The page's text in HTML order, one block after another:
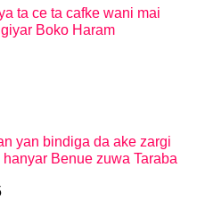
ta ce ta cafke wani mai
Boko Haram
yan bindiga da ake zargi
Benue zuwa Taraba